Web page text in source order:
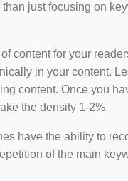
just focusing on
content for your
in your content.
content. Once you
the density 1-2%.
have the ability to
of the main